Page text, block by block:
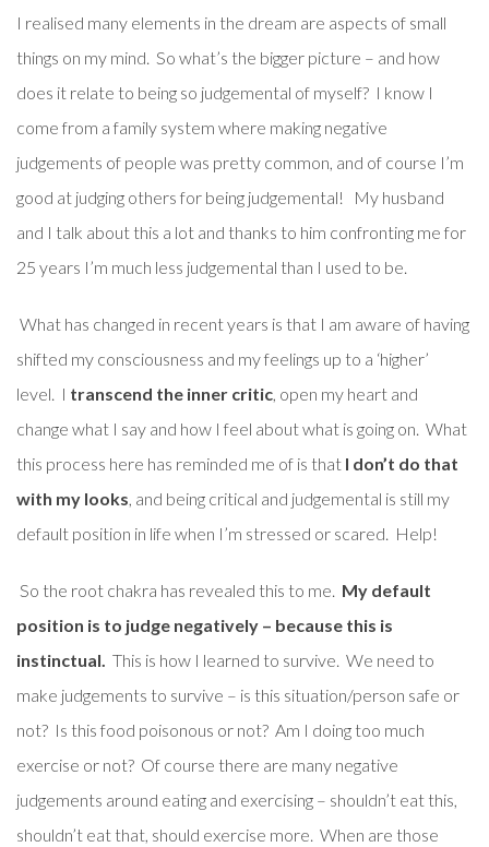
I realised many elements in the dream are aspects of small
things on my mind. So what’s the bigger picture – and how
does it relate to being so judgemental of myself? I know I
come from a family system where making negative
judgements of people was pretty common, and of course I’m
good at judging others for being judgemental! My husband
and I talk about this a lot and thanks to him confronting me for
25 years I’m much less judgemental than I used to be.
What has changed in recent years is that I am aware of having
shifted my consciousness and my feelings up to a ‘higher’
level. I transcend the inner critic, open my heart and
change what I say and how I feel about what is going on. What
this process here has reminded me of is that I don’t do that
with my looks, and being critical and judgemental is still my
default position in life when I’m stressed or scared. Help!
So the root chakra has revealed this to me. My default
position is to judge negatively – because this is
instinctual. This is how I learned to survive. We need to
make judgements to survive – is this situation/person safe or
not? Is this food poisonous or not? Am I doing too much
exercise or not? Of course there are many negative
judgements around eating and exercising – shouldn’t eat this,
shouldn’t eat that, should exercise more. When are those